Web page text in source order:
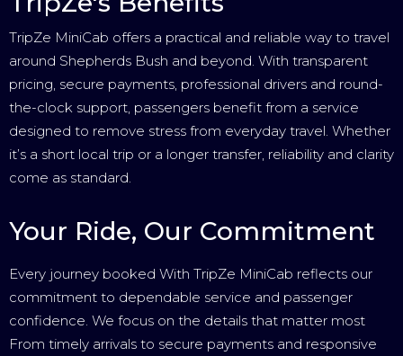
TripZe MiniCab offers a practical and reliable way to travel
around Shepherds Bush and beyond. With transparent
pricing, secure payments, professional drivers and round-
the-clock support, passengers benefit from a service
designed to remove stress from everyday travel. Whether
it’s a short local trip or a longer transfer, reliability and clarity
come as standard.
Your Ride, Our Commitment
Every journey booked With TripZe MiniCab reflects our
commitment to dependable service and passenger
confidence. We focus on the details that matter most
From timely arrivals to secure payments and responsive